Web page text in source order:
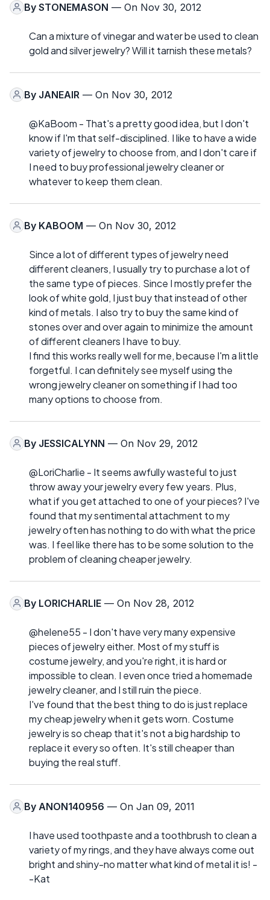
By STONEMASON — On Nov 30, 2012
Can a mixture of vinegar and water be used to clean
gold and silver jewelry? Will it tarnish these metals?
By JANEAIR — On Nov 30, 2012
@KaBoom - That's a pretty good idea, but I don't
know if I'm that self-disciplined. I like to have a wide
variety of jewelry to choose from, and I don't care if
I need to buy professional jewelry cleaner or
whatever to keep them clean.
By KABOOM — On Nov 30, 2012
Since a lot of different types of jewelry need
different cleaners, I usually try to purchase a lot of
the same type of pieces. Since I mostly prefer the
look of white gold, I just buy that instead of other
kind of metals. I also try to buy the same kind of
stones over and over again to minimize the amount
of different cleaners I have to buy.
I find this works really well for me, because I'm a little
forgetful. I can definitely see myself using the
wrong jewelry cleaner on something if I had too
many options to choose from.
By JESSICALYNN — On Nov 29, 2012
@LoriCharlie - It seems awfully wasteful to just
throw away your jewelry every few years. Plus,
what if you get attached to one of your pieces? I've
found that my sentimental attachment to my
jewelry often has nothing to do with what the price
was. I feel like there has to be some solution to the
problem of cleaning cheaper jewelry.
By LORICHARLIE — On Nov 28, 2012
@helene55 - I don't have very many expensive
pieces of jewelry either. Most of my stuff is
costume jewelry, and you're right, it is hard or
impossible to clean. I even once tried a homemade
jewelry cleaner, and I still ruin the piece.
I've found that the best thing to do is just replace
my cheap jewelry when it gets worn. Costume
jewelry is so cheap that it's not a big hardship to
replace it every so often. It's still cheaper than
buying the real stuff.
By ANON140956 — On Jan 09, 2011
I have used toothpaste and a toothbrush to clean a
variety of my rings, and they have always come out
bright and shiny-no matter what kind of metal it is! -
-Kat